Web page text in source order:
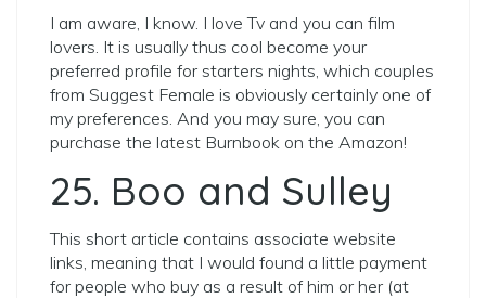
I am aware, I know. I love Tv and you can film
lovers. It is usually thus cool become your
preferred profile for starters nights, which couples
from Suggest Female is obviously certainly one of
my preferences. And you may sure, you can
purchase the latest Burnbook on the Amazon!
25. Boo and Sulley
This short article contains associate website
links, meaning that I would found a little payment
for people who buy as a result of him or her (at